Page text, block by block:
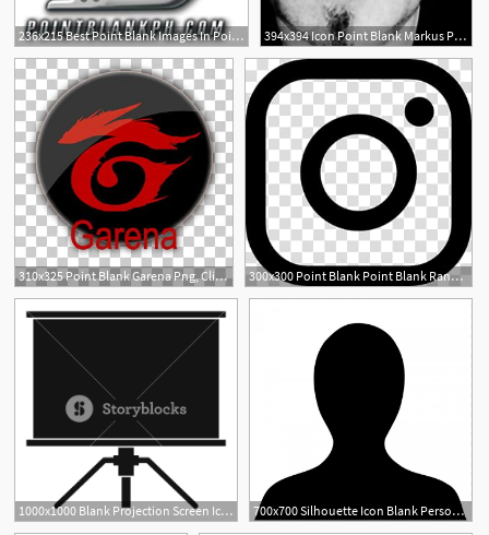
236x215 Best Point Blank Images In Point Blank, Cash Advance 394x394 Icon Point Blank Markus Point Blank
310x325 Point Blank Garena Png, Clipart, Blank, Cave 300x300 Point Blank Point Blank Range Zepetto Weapon, Weapon Transparent
1000x1000 Blank Projection Screen Icon Simple Illustration Of Blank 700x700 Silhouette Icon Blank Person Template Blank Person Png Vector
1